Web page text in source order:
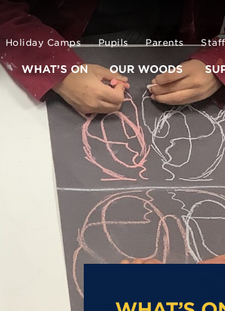
Holiday Camps Pupils Parents Staff
WHAT’S ON OUR WOODS